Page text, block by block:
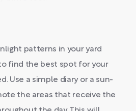
patterns in your yard
find the best spot for your
Use a simple diary or a sun-
the areas that receive the